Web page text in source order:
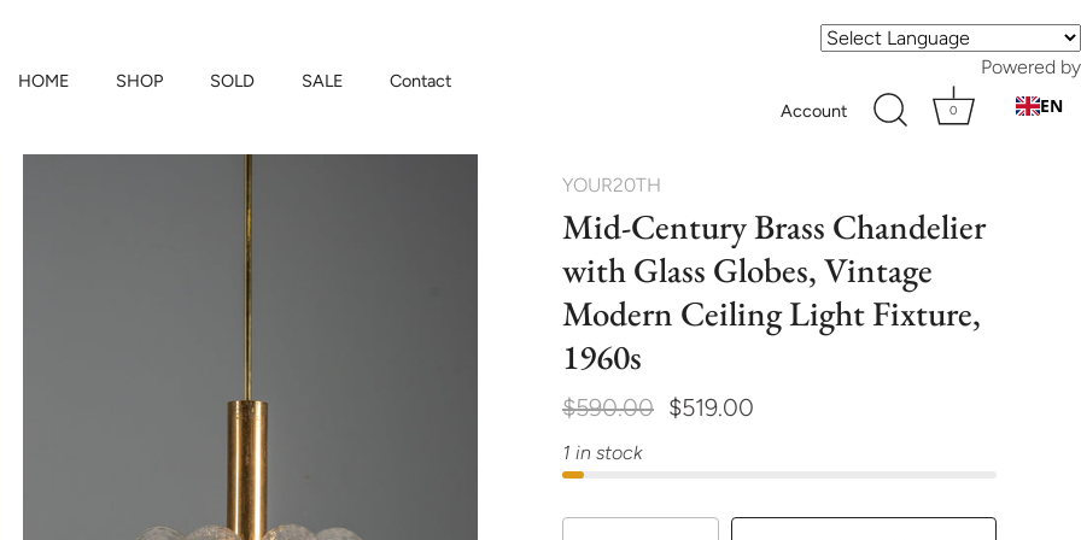
HOME SHOP SOLD SALE Contact
Powered by
Account 0 EN
YOUR20TH
Mid-Century Brass Chandelier
with Glass Globes, Vintage
Modern Ceiling Light Fixture,
1960s
$590.00 $519.00
1 in stock